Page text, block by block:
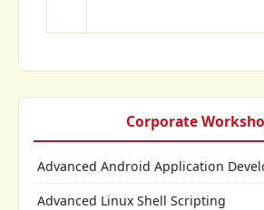
Corporate
Advanced Android Application
Advanced Linux Shell Scripting